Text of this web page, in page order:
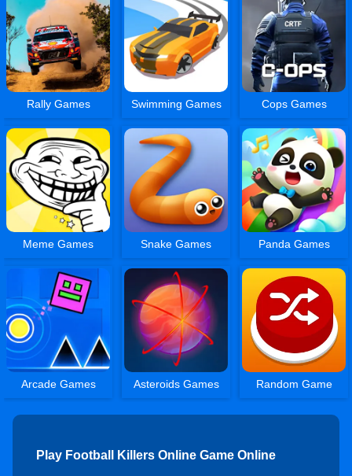
Rally Games Swimming Games Cops Games
Meme Games Snake Games Panda Games
Arcade Games Asteroids Games Random Game
Play Football Killers Online Game Online